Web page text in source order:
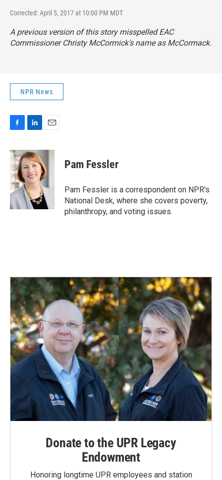
Corrected: April 5, 2017 at 10:00 PM MDT
A previous version of this story misspelled EAC
Commissioner Christy McCormick's name as McCormack.
NPR News
c
e
b
o
o
k
n
k
e
d
I
n
a
l
Pam Fessler
Pam Fessler is a correspondent on NPR's
National Desk, where she covers poverty,
philanthropy, and voting issues.
Donate to the UPR Legacy
Endowment
Honoring longtime UPR employees and station